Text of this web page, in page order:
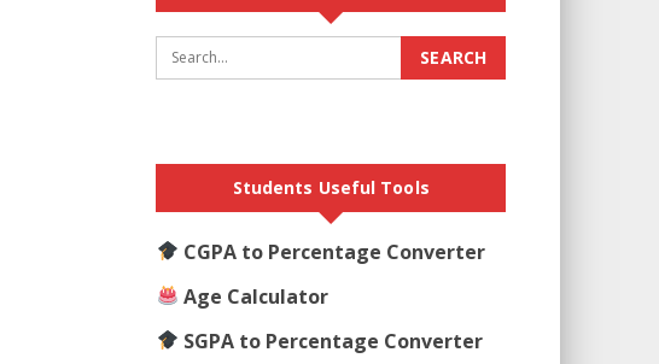
Students Useful Tools
CGPA to Percentage Converter
Age Calculator
SGPA to Percentage Converter